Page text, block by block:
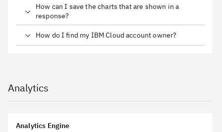
How can I save the charts that are shown in a
response?
How do I find my IBM Cloud account owner?
Analytics
Analytics Engine